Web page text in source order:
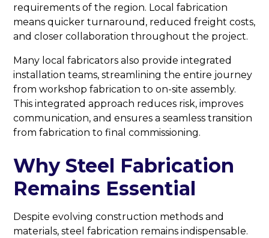
requirements of the region. Local fabrication
means quicker turnaround, reduced freight costs,
and closer collaboration throughout the project.
Many local fabricators also provide integrated
installation teams, streamlining the entire journey
from workshop fabrication to on-site assembly.
This integrated approach reduces risk, improves
communication, and ensures a seamless transition
from fabrication to final commissioning.
Why Steel Fabrication
Remains Essential
Despite evolving construction methods and
materials, steel fabrication remains indispensable.